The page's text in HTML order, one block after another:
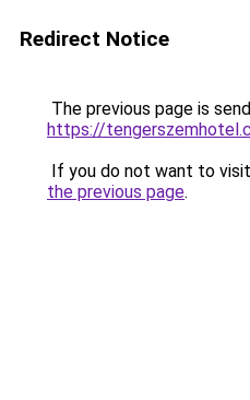
Redirect Notice
The previous page is
https://
If you do not want to
the previous page.